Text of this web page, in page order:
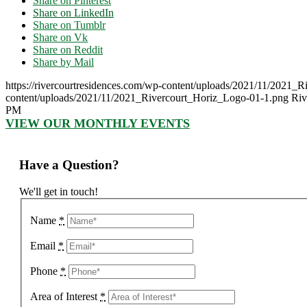
Share on LinkedIn
Share on Tumblr
Share on Vk
Share on Reddit
Share by Mail
https://rivercourtresidences.com/wp-content/uploads/2021/11/
content/uploads/2021/11/2021_Rivercourt_Horiz_Logo-01-1.png
PM
VIEW OUR MONTHLY EVENTS
Have a Question?
We'll get in touch!
Name *
Email *
Phone *
Area of Interest *